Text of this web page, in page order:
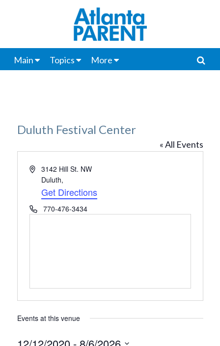
Main Topics More
Duluth Festival Center
« All Events
Address3142 Hill St. NW
Duluth,
Get Directions
Phone770-476-3434
Events at this venue